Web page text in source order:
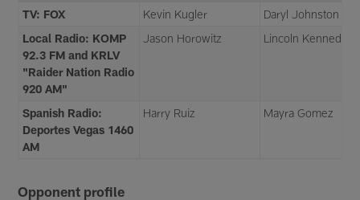
TV: FOX
Kevin Kugler
Daryl Johnston
Local Radio: KOMP
92.3 FM and KRLV
"Raider Nation Radio
920 AM"
Jason Horowitz Lincoln Kennedy
Spanish Radio:
Deportes Vegas 1460
AM
Harry Ruiz Mayra Gomez
Opponent profile